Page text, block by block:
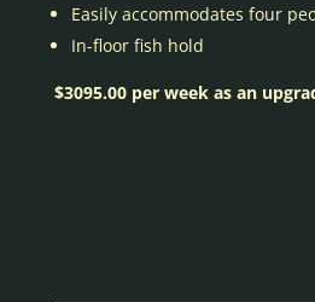
Easily accommodates four
In-floor fish hold
$3095.00 per week as an